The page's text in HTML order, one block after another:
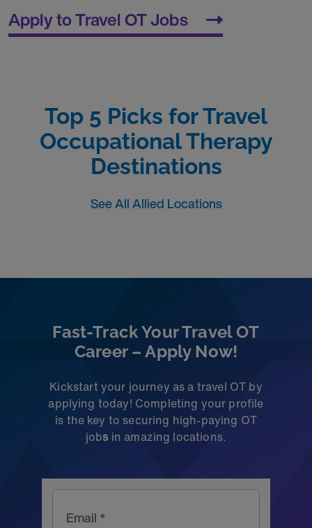
Apply to Travel OT Jobs
Top 5 Picks for Travel
Occupational Therapy
Destinations
See All Allied Locations
Fast-Track Your Travel OT
Career – Apply Now!
Kickstart your journey as a travel OT by
applying today! Completing your profile
is the key to securing high-paying OT
jobs in amazing locations.
Email *